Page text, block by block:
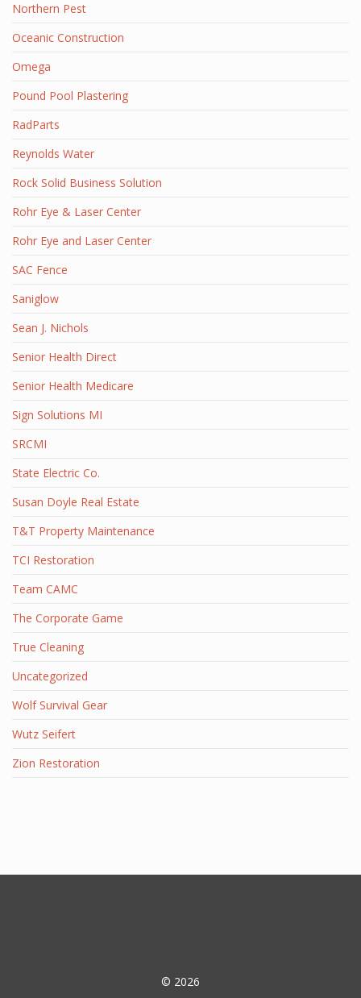
Northern Pest
Oceanic Construction
Omega
Pound Pool Plastering
RadParts
Reynolds Water
Rock Solid Business Solution
Rohr Eye & Laser Center
Rohr Eye and Laser Center
SAC Fence
Saniglow
Sean J. Nichols
Senior Health Direct
Senior Health Medicare
Sign Solutions MI
SRCMI
State Electric Co.
Susan Doyle Real Estate
T&T Property Maintenance
TCI Restoration
Team CAMC
The Corporate Game
True Cleaning
Uncategorized
Wolf Survival Gear
Wutz Seifert
Zion Restoration
© 2026